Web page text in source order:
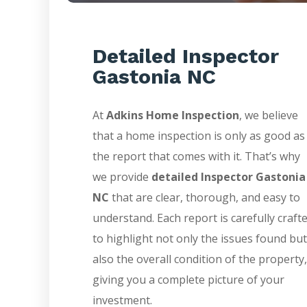
Detailed Inspector
Gastonia NC
AtAdkins Home Inspection, we believe
that a home inspection is only as good as
the report that comes with it. That’s why
we provide detailed Inspector Gastonia
NC that are clear, thorough, and easy to
understand. Each report is carefully
to highlight not only the issues found but
also the overall condition of the property,
giving you a complete picture of your
investment.